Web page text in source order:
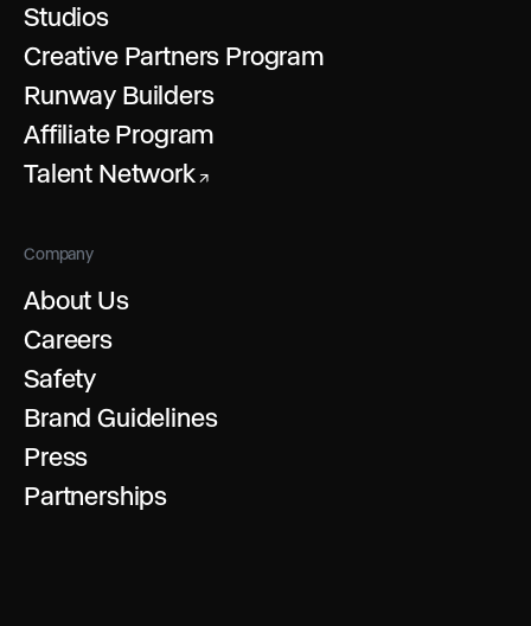
Studios
Creative Partners Program
Runway Builders
Affiliate Program
Talent Network ↗
Company
About Us
Careers
Safety
Brand Guidelines
Press
Partnerships